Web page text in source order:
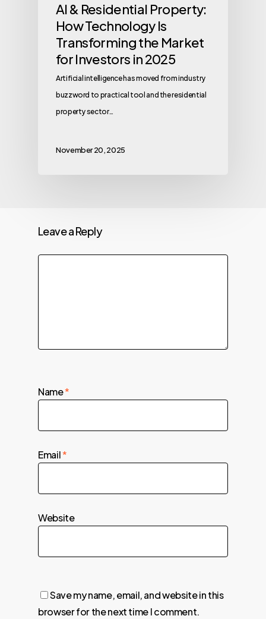
AI & Residential Property:
How Technology Is
Transforming the Market
for Investors in 2025
Artificial intelligence has moved from industry
buzzword to practical tool and the residential
property sector…
November 20, 2025
Leave a Reply
Name*
Email*
Website
Save my name, email, and website in this
browser for the next time I comment.